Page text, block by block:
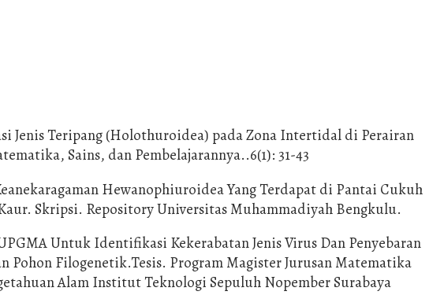
Jenis Teripang (Holothuroidea) pada Zona Intertidal di Perairan
Sains, dan Pembelajarannya..6(1): 31-43
Hewanophiuroidea Yang Terdapat di Pantai Cukuh
Skripsi. Repository Universitas Muhammadiyah Bengkulu.
Untuk Identifikasi Kekerabatan Jenis Virus Dan Penyebaran
Pohon Filogenetik.Tesis. Program Magister Jurusan Matematika
Alam Institut Teknologi Sepuluh Nopember Surabaya